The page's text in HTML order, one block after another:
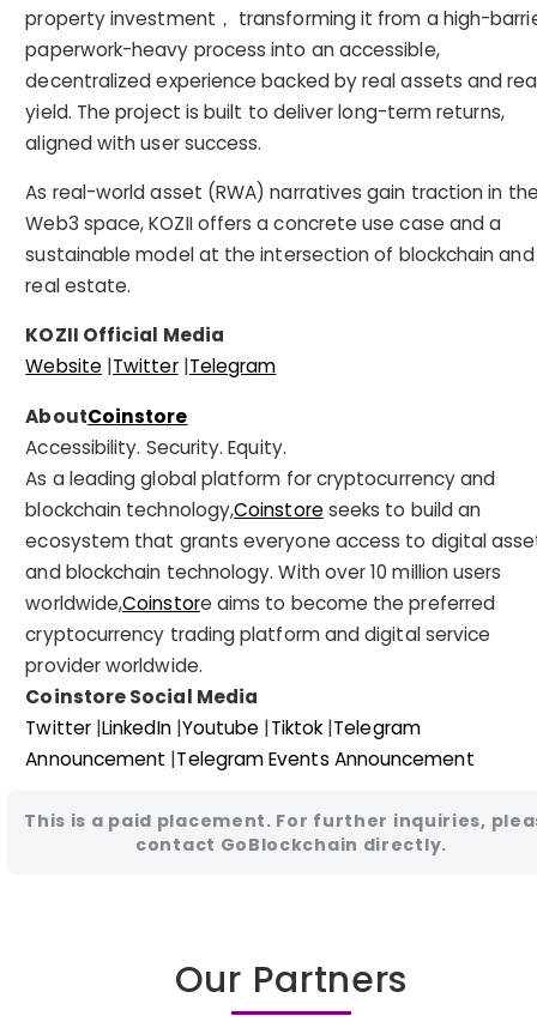
property investment， transforming it from a high-
paperwork-heavy process into an accessible,
decentralized experience backed by real assets and
yield. The project is built to deliver long-term returns,
aligned with user success.
As real-world asset (RWA) narratives gain traction in
Web3 space, KOZII offers a concrete use case and a
sustainable model at the intersection of blockchain and
real estate.
KOZII Official Media
Website|Twitter|Telegram
AboutCoinstore
Accessibility. Security. Equity.
As a leading global platform for cryptocurrency and
blockchain technology,Coinstoreseeks to build an
ecosystem that grants everyone access to digital
and blockchain technology. With over 10 million users
worldwide,Coinstore aims to become the preferred
cryptocurrency trading platform and digital service
provider worldwide.
Coinstore Social Media
Twitter|LinkedIn|Youtube |Tiktok |Telegram
Announcement |Telegram Events Announcement
This is a paid placement. For further inquiries,
contact GoBlockchain directly.
Our Partners